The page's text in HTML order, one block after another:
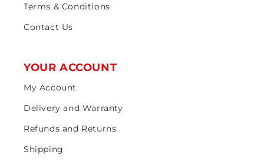
Terms & Conditions
Contact Us
YOUR ACCOUNT
My Account
Delivery and Warranty
Refunds and Returns
Shipping